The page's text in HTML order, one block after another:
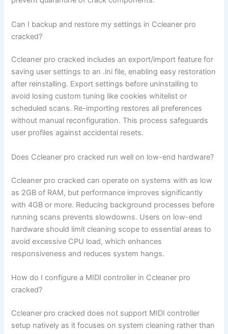
Can I backup and restore my settings in Ccleaner pro
cracked?
Ccleaner pro cracked includes an export/import feature for
saving user settings to an .ini file, enabling easy restoration
after reinstalling. Export settings before uninstalling to
avoid losing custom tuning like cookies whitelist or
scheduled scans. Re-importing restores all preferences
without manual reconfiguration. This process safeguards
user profiles against accidental resets.
Does Ccleaner pro cracked run well on low-end hardware?
Ccleaner pro cracked can operate on systems with as low
as 2GB of RAM, but performance improves significantly
with 4GB or more. Reducing background processes before
running scans prevents slowdowns. Users on low-end
hardware should limit cleaning scope to essential areas to
avoid excessive CPU load, which enhances
responsiveness and reduces system hangs.
How do I configure a MIDI controller in Ccleaner pro
cracked?
Ccleaner pro cracked does not support MIDI controller
setup natively as it focuses on system cleaning rather than